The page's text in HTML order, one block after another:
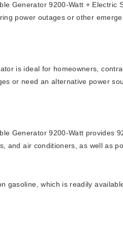
Generator 9200-Watt +
power outages or other
is ideal for homeowners,
or need an alternative power
Generator 9200-Watt provides
and air conditioners, as well as
gasoline, which is readily